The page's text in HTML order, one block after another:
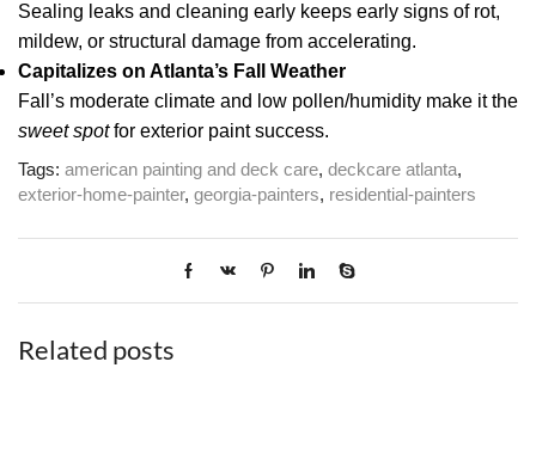
Sealing leaks and cleaning early keeps early signs of rot,
mildew, or structural damage from accelerating.
Capitalizes on Atlanta’s Fall Weather
Fall’s moderate climate and low pollen/humidity make it the
sweet spotfor exterior paint success.
Tags: american painting and deck care, deckcare atlanta,
exterior-home-painter, georgia-painters, residential-painters
Related posts